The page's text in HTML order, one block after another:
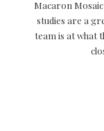
Macaron Mosaic
studies are a
team is at what